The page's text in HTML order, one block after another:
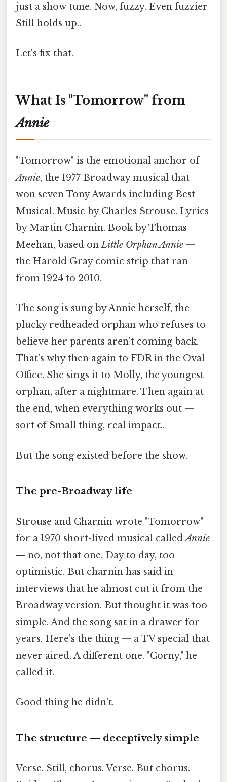
just a show tune. Now, fuzzy. Even fuzzier
Still holds up..
Let's fix that.
What Is "Tomorrow" from
Annie
"Tomorrow" is the emotional anchor of
Annie, the 1977 Broadway musical that
won seven Tony Awards including Best
Musical. Music by Charles Strouse. Lyrics
by Martin Charnin. Book by Thomas
Meehan, based onLittle Orphan Annie —
the Harold Gray comic strip that ran
from 1924 to 2010.
The song is sung by Annie herself, the
plucky redheaded orphan who refuses to
believe her parents aren't coming back.
That's why then again to FDR in the Oval
Office. She sings it to Molly, the youngest
orphan, after a nightmare. Then again at
the end, when everything works out —
sort of Small thing, real impact..
But the song existed before the show.
The pre-Broadway life
Strouse and Charnin wrote "Tomorrow"
for a 1970 short-lived musical calledAnnie
— no, not that one. Day to day, too
optimistic. But charnin has said in
interviews that he almost cut it from the
Broadway version. But thought it was too
simple. And the song sat in a drawer for
years. Here's the thing — a TV special that
never aired. A different one. "Corny," he
called it.
Good thing he didn't.
The structure — deceptively simple
Verse. Still, chorus. Verse. But chorus.